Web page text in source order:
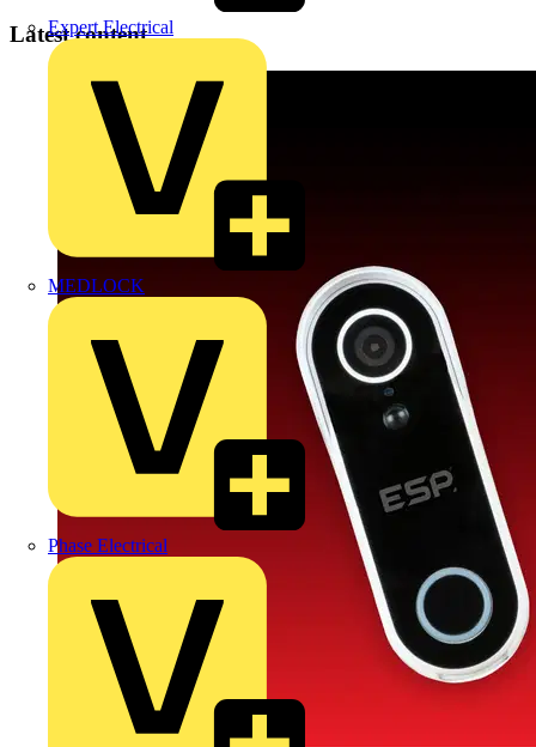
Expert Electrical
MEDLOCK
Phase Electrical
Latest content